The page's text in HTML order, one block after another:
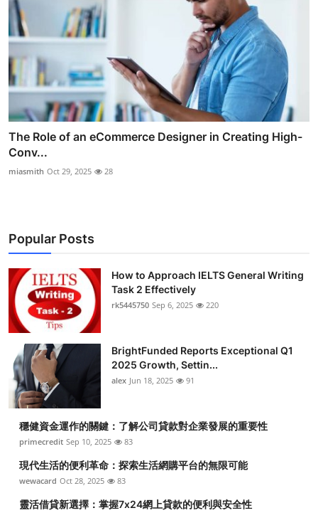
The Role of an eCommerce Designer in Creating High-
Conv...
miasmith Oct 29, 2025 28
Popular Posts
How to Approach IELTS General Writing
Task 2 Effectively
rk5445750 Sep 6, 2025 220
BrightFunded Reports Exceptional Q1
2025 Growth, Settin...
alex Jun 18, 2025 91
穩健資金運作的關鍵：了解公司貸款對企業發展的重要性
primecredit Sep 10, 2025 83
現代生活的便利革命：探索生活網購平台的無限可能
wewacard Oct 28, 2025 83
靈活借貸新選擇：掌握7x24網上貸款的便利與安全性